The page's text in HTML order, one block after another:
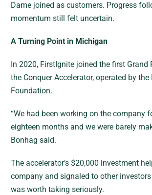
Dame joined as customers. Progress
momentum still felt uncertain.
A Turning Point in Michigan
In 2020, FirstIgnite joined the first
the Conquer Accelerator, operated by the
Foundation.
“We had been working on the company
eighteen months and we were barely
Bonhag said.
The accelerator’s $20,000 investment
company and signaled to other
was worth taking seriously.